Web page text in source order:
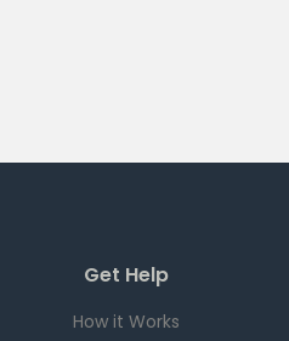
Get Help
How it Works